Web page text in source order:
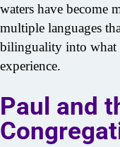
waters have become
multiple languages
bilinguality into what
experience.
Paul and